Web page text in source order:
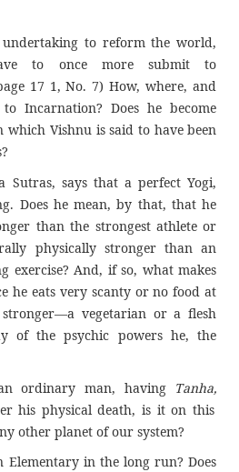
to reform the world,
to once more submit to
17 1, No. 7) How, where, and
Incarnation? Does he become
which Vishnu is said to have been
Sutras, says that a perfect Yogi,
Does he mean, by that, that he
than the strongest athlete or
physically stronger than an
exercise? And, if so, what makes
he eats very scanty or no food at
vegetarian or a flesh
of the psychic powers he, the
ordinary man, having Tanha,
his physical death, is it on this
other planet of our system?
Elementary in the long run? Does